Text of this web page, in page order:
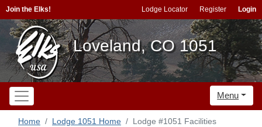
Join the Elks! Lodge Locator Register Login
Loveland, CO 1051
Menu
Home Lodge 1051 Home Lodge #1051 Facilities